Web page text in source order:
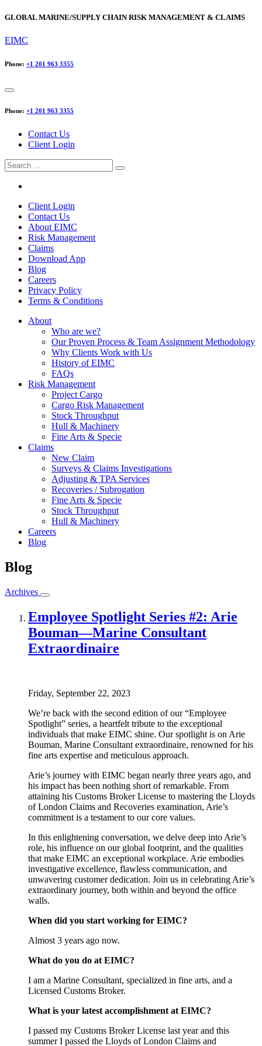
GLOBAL MARINE/SUPPLY CHAIN RISK MANAGEMENT & CLAIMS
EIMC
Phone: +1 201 963 3355
Phone: +1 201 963 3355
Contact Us
Client Login
Search
for:
Client Login
Contact Us
About EIMC
Risk Management
Claims
Download App
Blog
Careers
Privacy Policy
Terms & Conditions
About
Who are we?
Our Proven Process & Team Assignment Methodology
Why Clients Work with Us
History of EIMC
FAQs
Risk Management
Project Cargo
Cargo Risk Management
Stock Throughput
Hull & Machinery
Fine Arts & Specie
Claims
New Claim
Surveys & Claims Investigations
Adjusting & TPA Services
Recoveries / Subrogation
Fine Arts & Specie
Stock Throughput
Hull & Machinery
Careers
Blog
Blog
Archives
Employee Spotlight Series #2: Arie
Bouman—Marine Consultant
Extraordinaire
Friday, September 22, 2023
We’re back with the second edition of our “Employee
Spotlight” series, a heartfelt tribute to the exceptional
individuals that make EIMC shine. Our spotlight is on Arie
Bouman, Marine Consultant extraordinaire, renowned for his
fine arts expertise and meticulous approach.
Arie’s journey with EIMC began nearly three years ago, and
his impact has been nothing short of remarkable. From
attaining his Customs Broker License to mastering the Lloyds
of London Claims and Recoveries examination, Arie’s
commitment is a testament to our core values.
In this enlightening conversation, we delve deep into Arie’s
role, his influence on our global footprint, and the qualities
that make EIMC an exceptional workplace. Arie embodies
investigative excellence, flawless communication, and
unwavering customer dedication. Join us in celebrating Arie’s
extraordinary journey, both within and beyond the office
walls.
When did you start working for EIMC?
Almost 3 years ago now.
What do you do at EIMC?
I am a Marine Consultant, specialized in fine arts, and a
Licensed Customs Broker.
What is your latest accomplishment at EIMC?
I passed my Customs Broker License last year and this
summer I passed the Lloyds of London Claims and